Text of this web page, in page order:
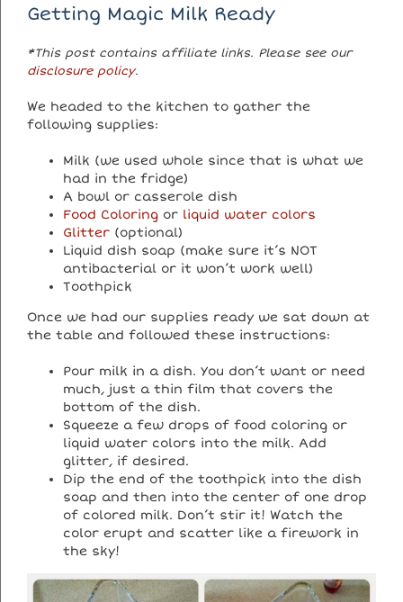
Getting Magic Milk Ready
*This post contains affiliate links. Please see our
disclosure policy.
We headed to the kitchen to gather the
following supplies:
Milk (we used whole since that is what we
had in the fridge)
A bowl or casserole dish
Food Coloring or liquid water colors
Glitter (optional)
Liquid dish soap (make sure it’s NOT
antibacterial or it won’t work well)
Toothpick
Once we had our supplies ready we sat down at
the table and followed these instructions:
Pour milk in a dish. You don’t want or need
much, just a thin film that covers the
bottom of the dish.
Squeeze a few drops of food coloring or
liquid water colors into the milk. Add
glitter, if desired.
Dip the end of the toothpick into the dish
soap and then into the center of one drop
of colored milk. Don’t stir it! Watch the
color erupt and scatter like a firework in
the sky!